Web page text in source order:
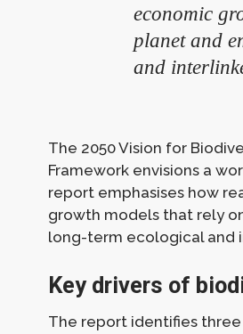
economic
planet and
and
The 2050 Vision for
Framework envisions a
report emphasises how
growth models that rely
long-term ecological and
Key drivers of
The report identifies